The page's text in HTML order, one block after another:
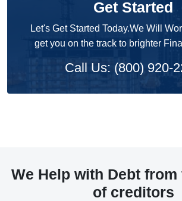
Get Started
Let's Get Started Today.We Will
get you on the track to brighter
Call Us: (800) 920-
We Help with Debt
of creditors